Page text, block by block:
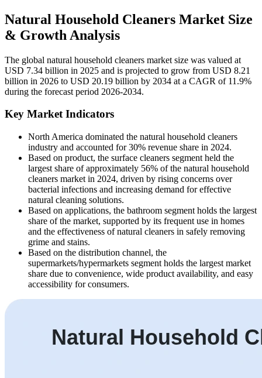
Natural Household Cleaners Market Size
& Growth Analysis
The global natural household cleaners market size was valued at
USD 7.34 billion in 2025 and is projected to grow from USD 8.21
billion in 2026 to USD 20.19 billion by 2034 at a CAGR of 11.9%
during the forecast period 2026-2034.
Key Market Indicators
North America dominated the natural household cleaners
industry and accounted for 30% revenue share in 2024.
Based on product, the surface cleaners segment held the
largest share of approximately 56% of the natural household
cleaners market in 2024, driven by rising concerns over
bacterial infections and increasing demand for effective
natural cleaning solutions.
Based on applications, the bathroom segment holds the largest
share of the market, supported by its frequent use in homes
and the effectiveness of natural cleaners in safely removing
grime and stains.
Based on the distribution channel, the
supermarkets/hypermarkets segment holds the largest market
share due to convenience, wide product availability, and easy
accessibility for consumers.